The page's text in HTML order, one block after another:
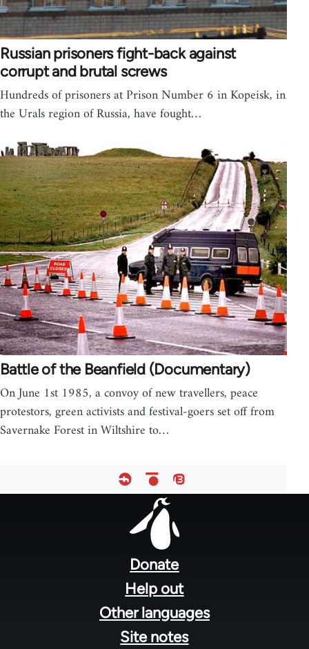
Russian prisoners fight-back against
corrupt and brutal screws
Hundreds of prisoners at Prison Number 6 in Kopeisk, in
the Urals region of Russia, have fought…
Battle of the Beanfield (Documentary)
On June 1st 1985, a convoy of new travellers, peace
protestors, green activists and festival-goers set off from
Savernake Forest in Wiltshire to…
Donate
Help out
Other languages
Site notes